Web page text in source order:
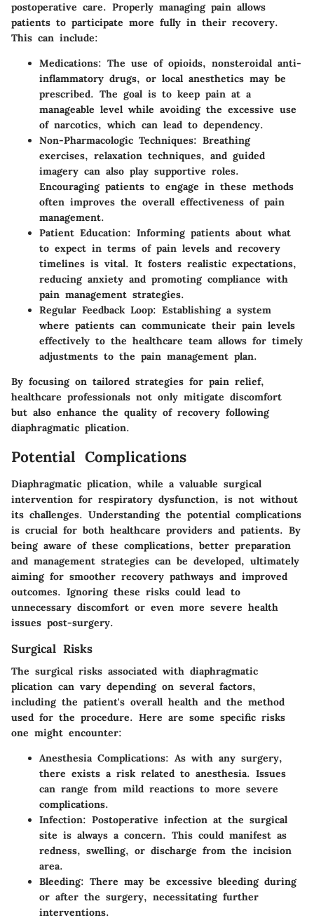
postoperative care. Properly managing pain allows
patients to participate more fully in their recovery.
This can include:
Medications: The use of opioids, nonsteroidal anti-
inflammatory drugs, or local anesthetics may be
prescribed. The goal is to keep pain at a
manageable level while avoiding the excessive use
of narcotics, which can lead to dependency.
Non-Pharmacologic Techniques: Breathing
exercises, relaxation techniques, and guided
imagery can also play supportive roles.
Encouraging patients to engage in these methods
often improves the overall effectiveness of pain
management.
Patient Education: Informing patients about what
to expect in terms of pain levels and recovery
timelines is vital. It fosters realistic expectations,
reducing anxiety and promoting compliance with
pain management strategies.
Regular Feedback Loop: Establishing a system
where patients can communicate their pain levels
effectively to the healthcare team allows for timely
adjustments to the pain management plan.
By focusing on tailored strategies for pain relief,
healthcare professionals not only mitigate discomfort
but also enhance the quality of recovery following
diaphragmatic plication.
Potential Complications
Diaphragmatic plication, while a valuable surgical
intervention for respiratory dysfunction, is not without
its challenges. Understanding the potential complications
is crucial for both healthcare providers and patients. By
being aware of these complications, better preparation
and management strategies can be developed, ultimately
aiming for smoother recovery pathways and improved
outcomes. Ignoring these risks could lead to
unnecessary discomfort or even more severe health
issues post-surgery.
Surgical Risks
The surgical risks associated with diaphragmatic
plication can vary depending on several factors,
including the patient's overall health and the method
used for the procedure. Here are some specific risks
one might encounter:
Anesthesia Complications: As with any surgery,
there exists a risk related to anesthesia. Issues
can range from mild reactions to more severe
complications.
Infection: Postoperative infection at the surgical
site is always a concern. This could manifest as
redness, swelling, or discharge from the incision
area.
Bleeding: There may be excessive bleeding during
or after the surgery, necessitating further
interventions.